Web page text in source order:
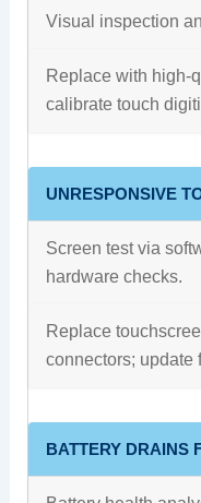
Visual inspection
Replace with
calibrate touch
UNRESPONSIVE
Screen test via
hardware checks.
Replace
connectors; update
BATTERY DRAINS